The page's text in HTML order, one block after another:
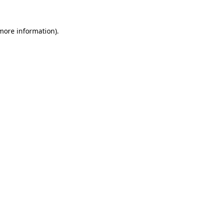
information).